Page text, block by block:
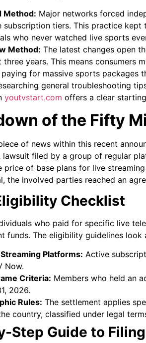
Method: Major networks forced
subscription tiers. This practice
who never watched live sports
Method: The latest changes open
three years. This means consumers
for massive sports packages
general troubleshooting
youtvstart.com offers a clear
of the Fifty
of news within this recent
lawsuit filed by a group of regular
price of base plans for live
the involved parties reached an
Checklist
who paid for specific live
funds. The eligibility guidelines
Platforms: Active
Now.
Criteria: Members who held an
2026.
Rules: The settlement applies
country, classified under legal
Step Guide to